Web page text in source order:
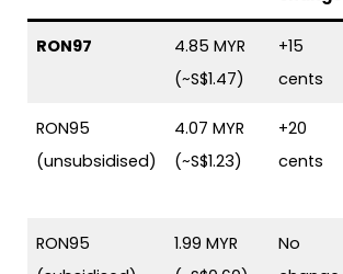
RON97
4.85 MYR
(~S$1.47)
+15
cents
RON95
(unsubsidised)
4.07 MYR
(~S$1.23)
+20
cents
RON95
1.99 MYR
No